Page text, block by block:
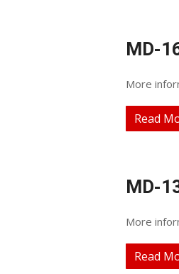
MD-
More
Read
MD-
More
Read